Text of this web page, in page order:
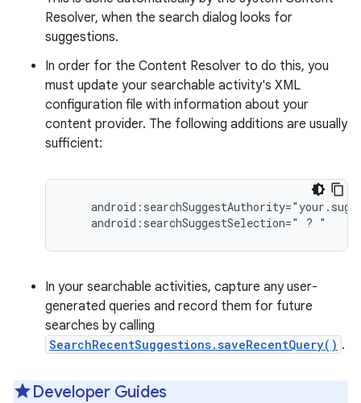
Resolver, when the search dialog looks for
suggestions.
In order for the Content Resolver to do this, you
must update your searchable activity's XML
configuration file with information about your
content provider. The following additions are usually
sufficient:
    android:searchSuggestSelection=" ? "
In your searchable activities, capture any user-
generated queries and record them for future
searches by calling
SearchRecentSuggestions.saveRecentQuery() .
Developer Guides